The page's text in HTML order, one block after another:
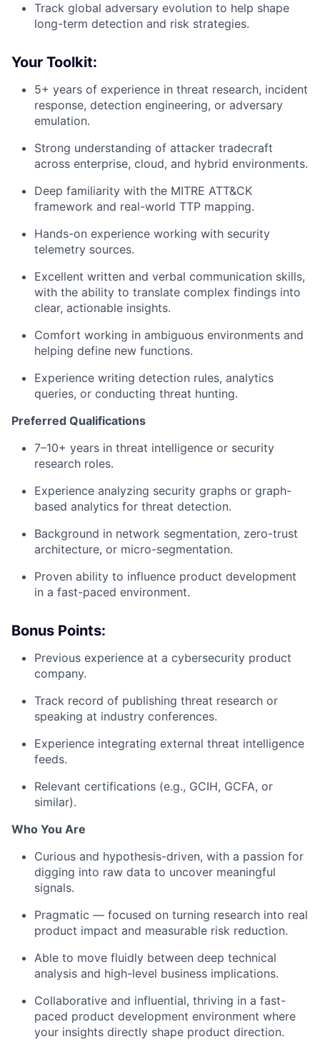
Track global adversary evolution to help shape
long-term detection and risk strategies.
Your Toolkit:
5+ years of experience in threat research, incident
response, detection engineering, or adversary
emulation.
Strong understanding of attacker tradecraft
across enterprise, cloud, and hybrid environments.
Deep familiarity with the MITRE ATT&CK
framework and real-world TTP mapping.
Hands-on experience working with security
telemetry sources.
Excellent written and verbal communication skills,
with the ability to translate complex findings into
clear, actionable insights.
Comfort working in ambiguous environments and
helping define new functions.
Experience writing detection rules, analytics
queries, or conducting threat hunting.
Preferred Qualifications
7–10+ years in threat intelligence or security
research roles.
Experience analyzing security graphs or graph-
based analytics for threat detection.
Background in network segmentation, zero-trust
architecture, or micro-segmentation.
Proven ability to influence product development
in a fast-paced environment.
Bonus Points:
Previous experience at a cybersecurity product
company.
Track record of publishing threat research or
speaking at industry conferences.
Experience integrating external threat intelligence
feeds.
Relevant certifications (e.g., GCIH, GCFA, or
similar).
Who You Are
Curious and hypothesis-driven, with a passion for
digging into raw data to uncover meaningful
signals.
Pragmatic — focused on turning research into real
product impact and measurable risk reduction.
Able to move fluidly between deep technical
analysis and high-level business implications.
Collaborative and influential, thriving in a fast-
paced product development environment where
your insights directly shape product direction.